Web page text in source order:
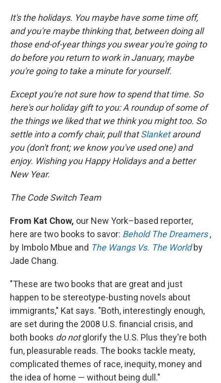
It's the holidays. You maybe have some time off,
and you're maybe thinking that, between doing all
those end-of-year things you swear you're going to
do before you return to work in January, maybe
you're going to take a minute for yourself.
Except you're not sure how to spend that time. So
here's our holiday gift to you: A roundup of some of
the things we liked that we think you might too. So
settle into a comfy chair, pull thatSlanketaround
you (don't front; we know you've used one) and
enjoy. Wishing you Happy Holidays and a better
New Year.
The Code Switch Team
From Kat Chow, our New York–based reporter,
here are two books to savor: Behold The Dreamers ,
by Imbolo Mbue and The Wangs Vs. The World by
Jade Chang.
"These are two books that are great and just
happen to be stereotype-busting novels about
immigrants," Kat says. "Both, interestingly enough,
are set during the 2008 U.S. financial crisis, and
both books do notglorify the U.S. Plus they're both
fun, pleasurable reads. The books tackle meaty,
complicated themes of race, inequity, money and
the idea of home — without being dull."